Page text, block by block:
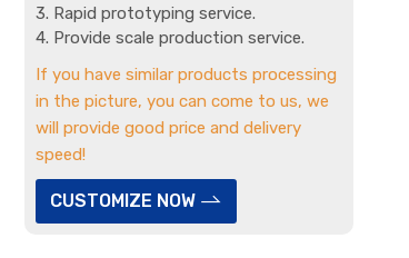
3. Rapid prototyping service.
4. Provide scale production service.
If you have similar products processing
in the picture, you can come to us, we
will provide good price and delivery
speed!
CUSTOMIZE NOW